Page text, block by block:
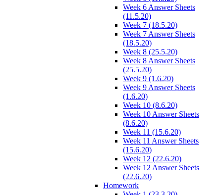
Week 6 Answer Sheets
(11.5.20)
Week 7 (18.5.20)
Week 7 Answer Sheets
(18.5.20)
Week 8 (25.5.20)
Week 8 Answer Sheets
(25.5.20)
Week 9 (1.6.20)
Week 9 Answer Sheets
(1.6.20)
Week 10 (8.6.20)
Week 10 Answer Sheets
(8.6.20)
Week 11 (15.6.20)
Week 11 Answer Sheets
(15.6.20)
Week 12 (22.6.20)
Week 12 Answer Sheets
(22.6.20)
Homework